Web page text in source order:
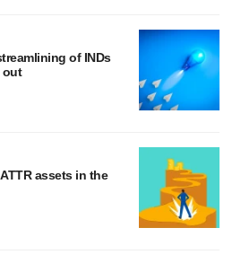
of INDs
out
assets in the